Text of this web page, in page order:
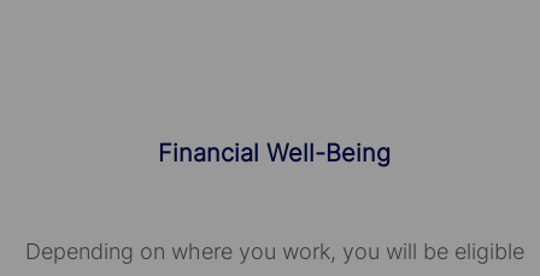
Financial Well-Being
Depending on where you work, you will be eligible